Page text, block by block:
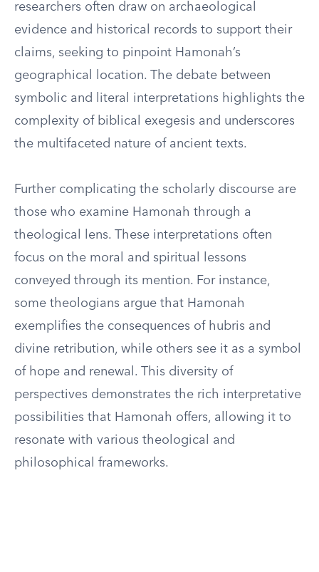
researchers often draw on archaeological
evidence and historical records to support their
claims, seeking to pinpoint Hamonah’s
geographical location. The debate between
symbolic and literal interpretations highlights the
complexity of biblical exegesis and underscores
the multifaceted nature of ancient texts.
Further complicating the scholarly discourse are
those who examine Hamonah through a
theological lens. These interpretations often
focus on the moral and spiritual lessons
conveyed through its mention. For instance,
some theologians argue that Hamonah
exemplifies the consequences of hubris and
divine retribution, while others see it as a symbol
of hope and renewal. This diversity of
perspectives demonstrates the rich interpretative
possibilities that Hamonah offers, allowing it to
resonate with various theological and
philosophical frameworks.